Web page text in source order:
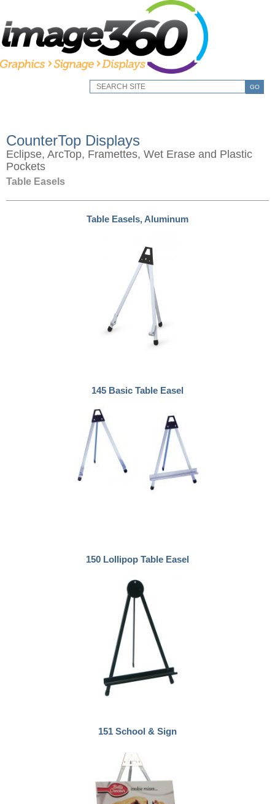
GO
CounterTop Displays
Eclipse, ArcTop, Framettes, Wet Erase and Plastic
Pockets
Table Easels
Table Easels, Aluminum
145 Basic Table Easel
150 Lollipop Table Easel
151 School & Sign